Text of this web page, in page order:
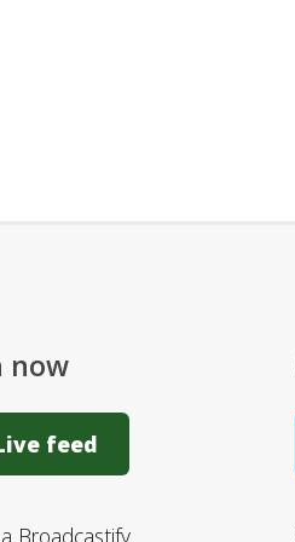
now
feed
Broadcastify